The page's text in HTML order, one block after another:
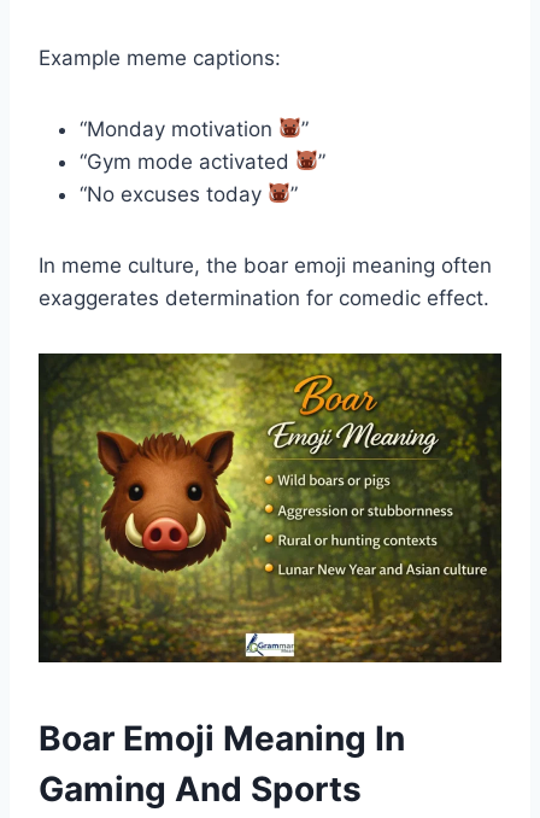
Example meme captions:
“Monday motivation
”
“Gym mode activated
”
“No excuses today
”
In meme culture, the boar emoji meaning often
exaggerates determination for comedic effect.
Boar Emoji Meaning In
Gaming And Sports